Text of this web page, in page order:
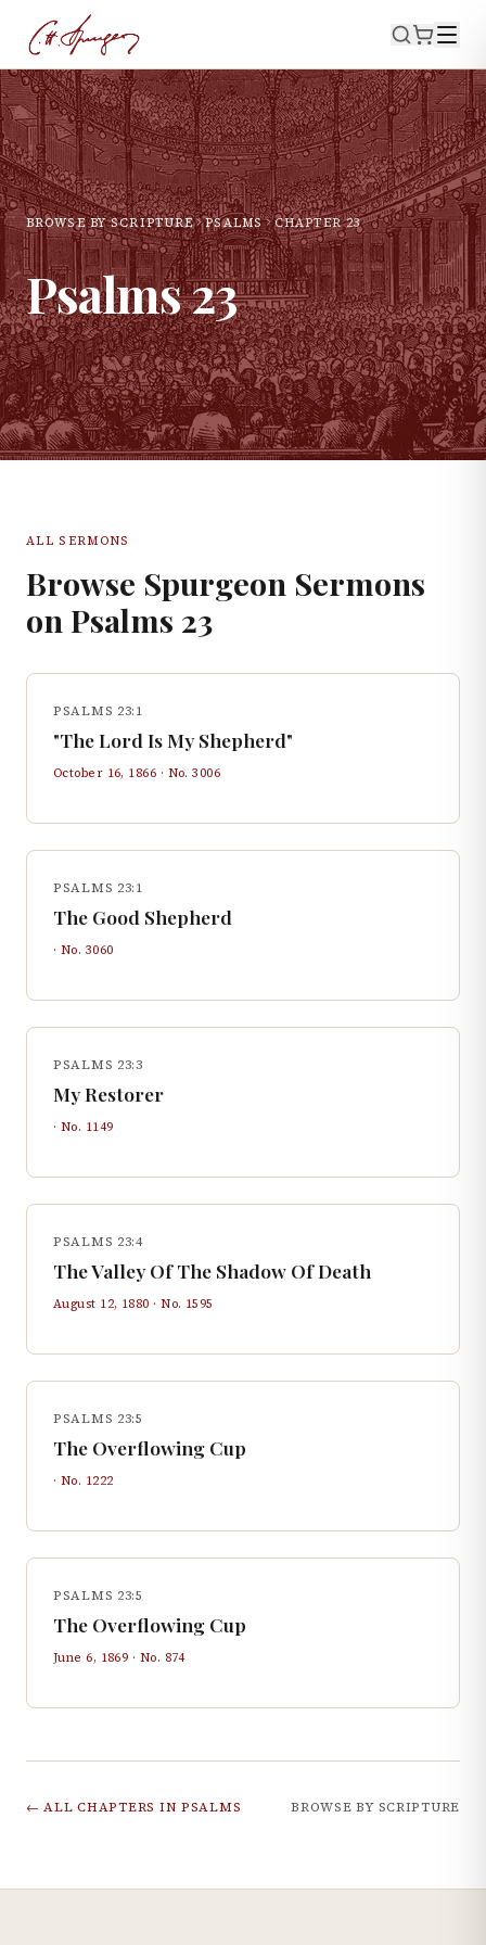
BROWSE BY SCRIPTURE PSALMS CHAPTER23
Psalms23
ALL SERMONS
Browse Spurgeon Sermons
on Psalms 23
PSALMS 23:1
"The Lord Is My Shepherd"
October 16, 1866 · No.3006
PSALMS 23:1
The Good Shepherd
· No. 3060
PSALMS 23:3
My Restorer
· No. 1149
PSALMS 23:4
The Valley Of The Shadow Of Death
August 12, 1880 · No. 1595
PSALMS 23:5
The Overflowing Cup
· No. 1222
PSALMS 23:5
The Overflowing Cup
June 6, 1869 · No. 874
← ALL CHAPTERS IN PSALMS BROWSE BY SCRIPTURE